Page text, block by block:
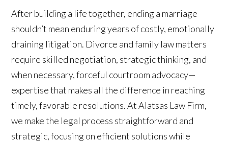
After building a life together, ending a marriage
shouldn’t mean enduring years of costly, emotionally
draining litigation. Divorce and family law matters
require skilled negotiation, strategic thinking, and
when necessary, forceful courtroom advocacy—
expertise that makes all the difference in reaching
timely, favorable resolutions. At Alatsas Law Firm,
we make the legal process straightforward and
strategic, focusing on efficient solutions while